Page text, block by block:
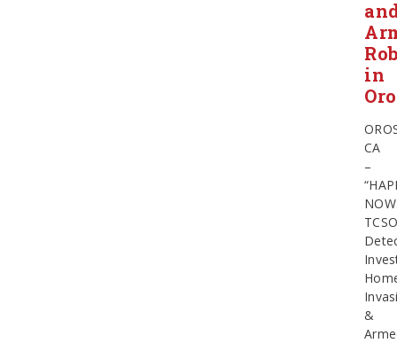
in
CA
–
&